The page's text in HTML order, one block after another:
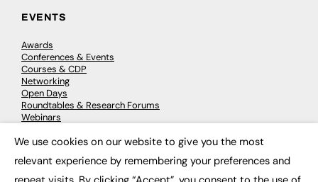
EVENTS
Awards
Conferences & Events
Courses & CDP
Networking
Open Days
Roundtables & Research Forums
Webinars
We use cookies on our website to give you the most
relevant experience by remembering your preferences and